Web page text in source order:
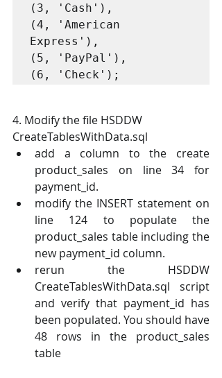
(3, 'Cash'),
(4, 'American
Express'),
(5, 'PayPal'),
(6, 'Check');
4. Modify the file HSDDW
CreateTablesWithData.sql
add a column to the create
product_sales on line 34 for
payment_id.
modify the INSERT statement on
line 124 to populate the
product_sales table including the
new payment_id column.
rerun the HSDDW
CreateTablesWithData.sql script
and verify that payment_id has
been populated. You should have
48 rows in the product_sales
table